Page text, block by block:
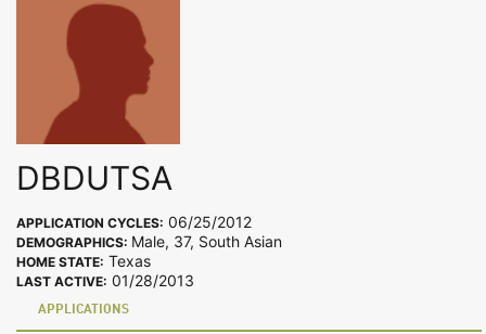
DBDUTSA
APPLICATION CYCLES: 06/25/2012
DEMOGRAPHICS: Male, 37, South Asian
HOME STATE: Texas
LAST ACTIVE: 01/28/2013
APPLICATIONS